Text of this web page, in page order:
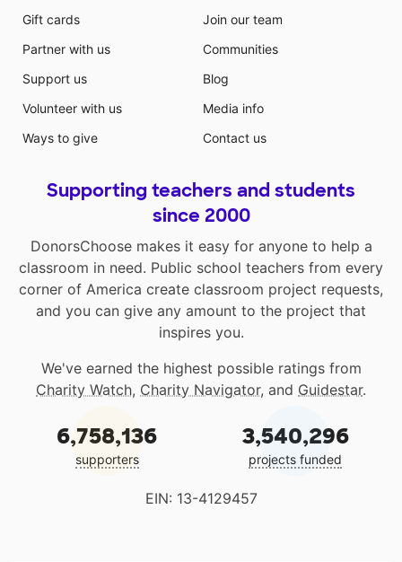
Gift cards
Partner with us
Support us
Volunteer with us
Ways to give
Join our team
Communities
Blog
Media info
Contact us
Supporting teachers and students
since 2000
DonorsChoose makes it easy for anyone to help a
classroom in need. Public school teachers from every
corner of America create classroom project requests,
and you can give any amount to the project that
inspires you.
We've earned the highest possible ratings from
Charity Watch, Charity Navigator, and Guidestar.
6,758,136
supporters
3,540,296
projects funded
EIN: 13-4129457